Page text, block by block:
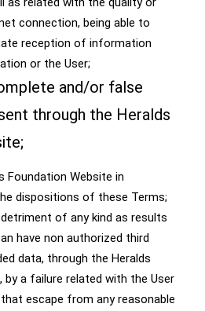
connection, being able to
reception of information
or the User;
and/or false
through the Heralds
Foundation Website in
dispositions of these Terms;
of any kind as results
have non authorized third
data, through the Heralds
by a failure related with the User
escape from any reasonable